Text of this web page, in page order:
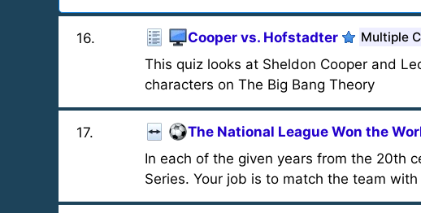
16. Cooper vs. Hofstadter Multiple
This quiz looks at Sheldon Cooper and
characters on The Big Bang Theory
17. The National League Won the
In each of the given years from the 20th
Series. Your job is to match the team with